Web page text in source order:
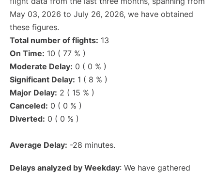
May 03, 2026 to July 26, 2026, we have obtained
these figures.
Total number of flights: 13
On Time: 10 ( 77 % )
Moderate Delay: 0 ( 0 % )
Significant Delay: 1 ( 8 % )
Major Delay: 2 ( 15 % )
Canceled: 0 ( 0 % )
Diverted: 0 ( 0 % )
Average Delay: -28 minutes.
Delays analyzed by Weekday: We have gathered